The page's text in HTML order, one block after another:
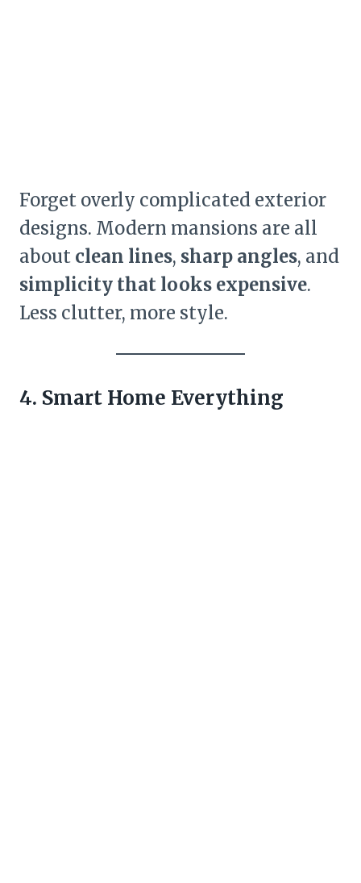
Forget overly complicated exterior
designs. Modern mansions are all
about clean lines, sharp angles, and
simplicity that looks expensive.
Less clutter, more style.
4. Smart Home Everything